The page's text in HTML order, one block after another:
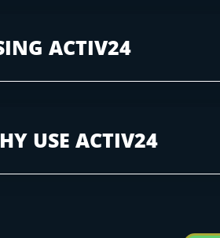
ACTIV24
USE ACTIV24